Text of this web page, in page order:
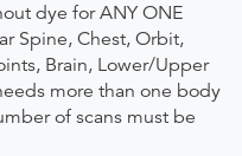
dye for ANY ONE
Spine, Chest, Orbit,
Brain, Lower/Upper
more than one body
of scans must be